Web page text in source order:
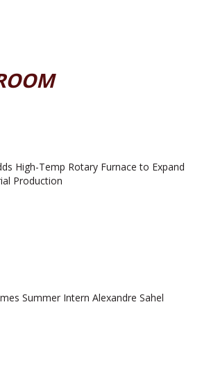
High-Temp Rotary Furnace to Expand
Production
Summer Intern Alexandre Sahel